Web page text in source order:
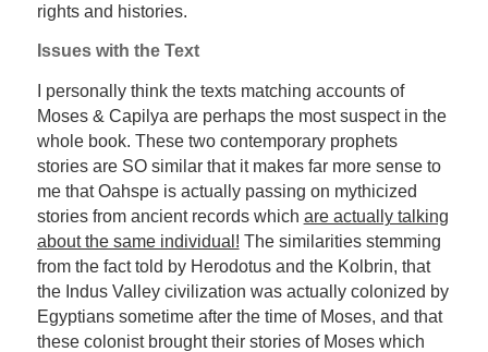
rights and histories.
Issues with the Text
I personally think the texts matching accounts of
Moses & Capilya are perhaps the most suspect in the
whole book. These two contemporary prophets
stories are SO similar that it makes far more sense to
me that Oahspe is actually passing on mythicized
stories from ancient records which are actually talking
about the same individual! The similarities stemming
from the fact told by Herodotus and the Kolbrin, that
the Indus Valley civilization was actually colonized by
Egyptians sometime after the time of Moses, and that
these colonist brought their stories of Moses which